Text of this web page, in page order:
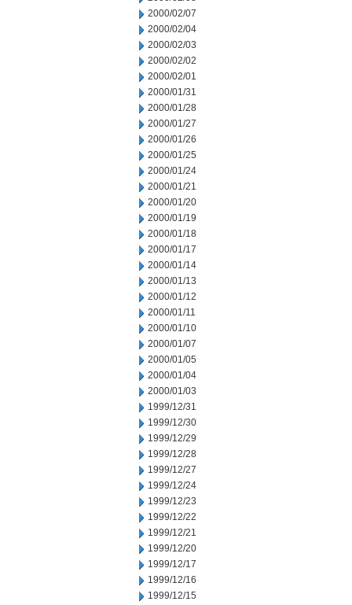
2000/02/07
2000/02/04
2000/02/03
2000/02/02
2000/02/01
2000/01/31
2000/01/28
2000/01/27
2000/01/26
2000/01/25
2000/01/24
2000/01/21
2000/01/20
2000/01/19
2000/01/18
2000/01/17
2000/01/14
2000/01/13
2000/01/12
2000/01/11
2000/01/10
2000/01/07
2000/01/05
2000/01/04
2000/01/03
1999/12/31
1999/12/30
1999/12/29
1999/12/28
1999/12/27
1999/12/24
1999/12/23
1999/12/22
1999/12/21
1999/12/20
1999/12/17
1999/12/16
1999/12/15